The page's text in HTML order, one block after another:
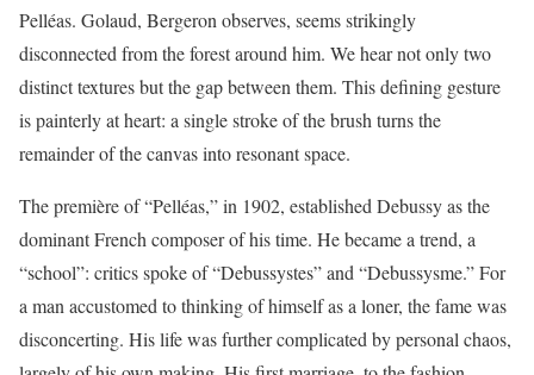
Pelléas. Golaud, Bergeron observes, seems strikingly
disconnected from the forest around him. We hear not only two
distinct textures but the gap between them. This defining gesture
is painterly at heart: a single stroke of the brush turns the
remainder of the canvas into resonant space.
The première of “Pelléas,” in 1902, established Debussy as the
dominant French composer of his time. He became a trend, a
“school”: critics spoke of “Debussystes” and “Debussysme.” For
a man accustomed to thinking of himself as a loner, the fame was
disconcerting. His life was further complicated by personal chaos,